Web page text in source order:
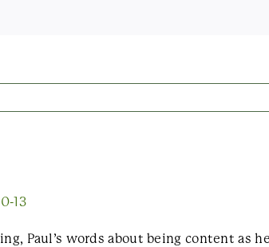
13
Paul’s words about being content